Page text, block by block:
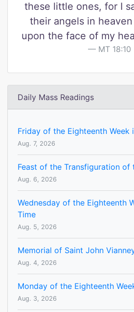
these little ones, for I
their angels in
upon the face of my
MT 18:10
Daily Mass Readings
Friday of the Eighteenth Week
Aug. 7, 2026
Feast of the Transfiguration of
Aug. 6, 2026
Wednesday of the Eighteenth
Time
Aug. 5, 2026
Memorial of Saint John
Aug. 4, 2026
Monday of the Eighteenth
Aug. 3, 2026